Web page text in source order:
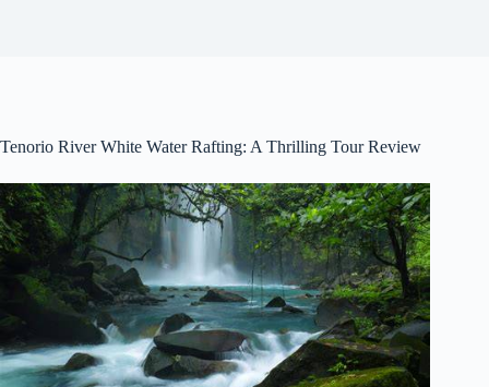
Tenorio River White Water Rafting: A Thrilling Tour Review